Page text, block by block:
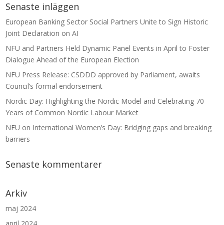
Senaste inläggen
European Banking Sector Social Partners Unite to Sign Historic
Joint Declaration on AI
NFU and Partners Held Dynamic Panel Events in April to Foster
Dialogue Ahead of the European Election
NFU Press Release: CSDDD approved by Parliament, awaits
Council’s formal endorsement
Nordic Day: Highlighting the Nordic Model and Celebrating 70
Years of Common Nordic Labour Market
NFU on International Women’s Day: Bridging gaps and breaking
barriers
Senaste kommentarer
Arkiv
maj 2024